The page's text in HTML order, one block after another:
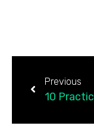
Previous